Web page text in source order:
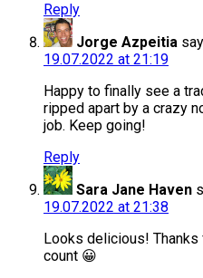
Reply
Jorge Azpeitia
19.07.2022 at 21:19
Happy to finally see a
ripped apart by a crazy
job. Keep going!
Reply
Sara Jane Haven
19.07.2022 at 21:38
Looks delicious!
count 😀